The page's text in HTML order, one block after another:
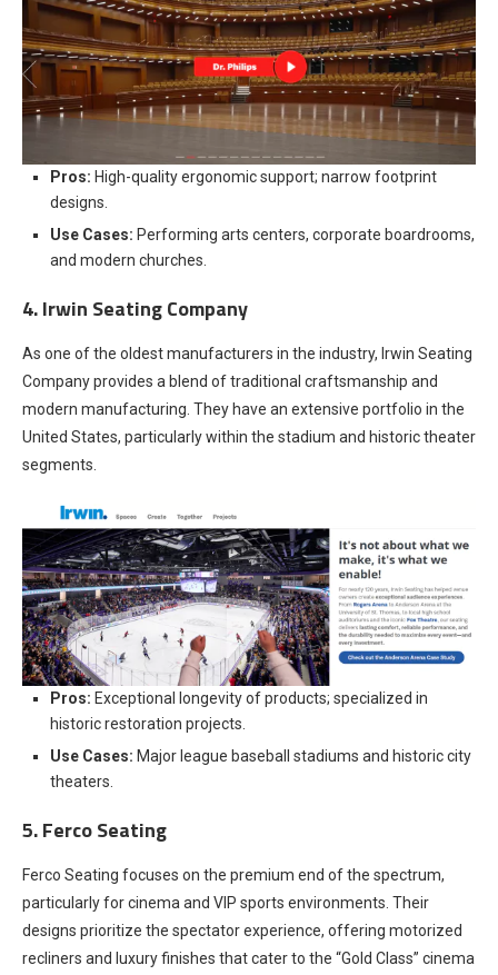
Pros: High-quality ergonomic support; narrow footprint
designs.
Use Cases: Performing arts centers, corporate boardrooms,
and modern churches.
4. Irwin Seating Company
As one of the oldest manufacturers in the industry, Irwin Seating
Company provides a blend of traditional craftsmanship and
modern manufacturing. They have an extensive portfolio in the
United States, particularly within the stadium and historic theater
segments.
Pros: Exceptional longevity of products; specialized in
historic restoration projects.
Use Cases: Major league baseball stadiums and historic city
theaters.
5. Ferco Seating
Ferco Seating focuses on the premium end of the spectrum,
particularly for cinema and VIP sports environments. Their
designs prioritize the spectator experience, offering motorized
recliners and luxury finishes that cater to the “Gold Class” cinema